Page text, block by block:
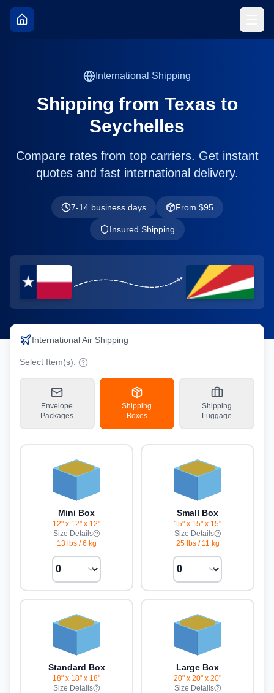
International Shipping
Shipping from Texas to
Seychelles
Compare rates from top carriers. Get instant
quotes and fast international delivery.
7-14 business days From $95
Insured Shipping
International Air Shipping
Select Item(s):
Envelope
Packages
Shipping
Boxes
Shipping
Luggage
Mini Box
12" x 12" x 12"
Size Details
13 lbs/6 kg
Small Box
15" x 15" x 15"
Size Details
25 lbs/ 11 kg
Standard Box
18" x 18" x 18"
Size Details
Large Box
20" x 20" x 20"
Size Details